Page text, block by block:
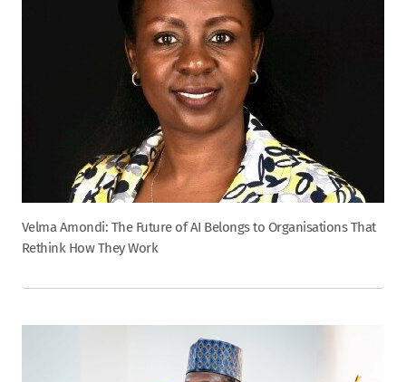
Velma Amondi: The Future of AI Belongs to Organisations That
Rethink How They Work